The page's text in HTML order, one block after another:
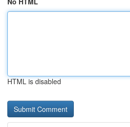
HTML is disabled